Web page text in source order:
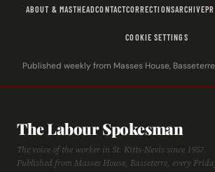
ABOUT & MASTHEADCONTACTCORRECTIONSARCHIVE
COOKIE SETTINGS
Published weekly from Masses House,
The Labour Spokesman
The voice of the worker in St. Kitts-Nevis since 1957.
Published from Masses House, Basseterre, every